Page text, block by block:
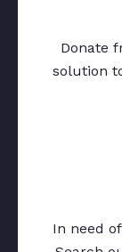
Donate
solution
In need